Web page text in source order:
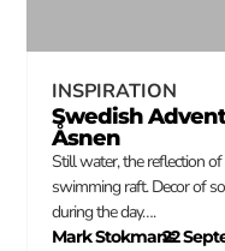
INSPIRATION
Swedish
Åsnen
Still water, the reflection
swimming raft. Decor of
during the day….
Mark Stokmans
–
22